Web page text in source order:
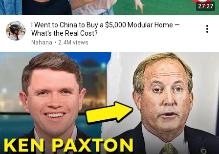
27:27
I Went to China to Buy a $5,000 Modular Home —
What's the Real Cost?
Nahana • 2.4M views